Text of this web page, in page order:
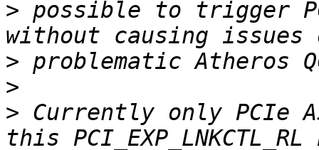
> possible to trigger
>
>
> Currently only PCIe